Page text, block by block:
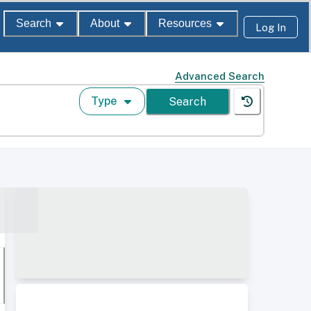
Search About Resources Log In
Advanced Search
Type Search